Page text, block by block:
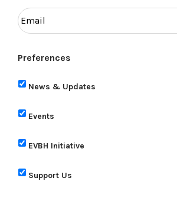
Preferences
News & Updates
Events
EVBH Initiative
Support Us